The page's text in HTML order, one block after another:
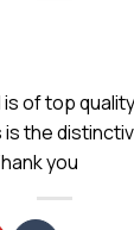
of top
the
you